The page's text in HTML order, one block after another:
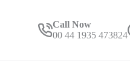
Call Now
00 44 1935 473824